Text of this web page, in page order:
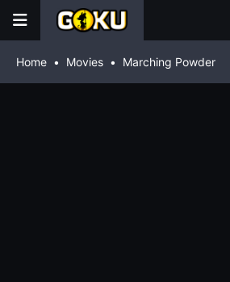
Home Movies Marching Powder